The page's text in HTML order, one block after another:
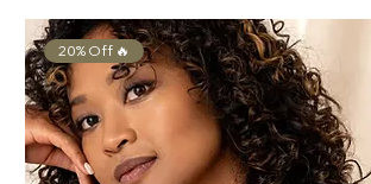
20% Off 🔥